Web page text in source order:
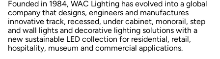
Founded in 1984, WAC Lighting has evolved into a global
company that designs, engineers and manufactures
innovative track, recessed, under cabinet, monorail, step
and wall lights and decorative lighting solutions with a
new sustainable LED collection for residential, retail,
hospitality, museum and commercial applications.